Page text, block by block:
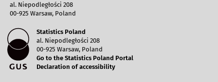
al. Niepodległości 208
00-925 Warsaw, Poland
Statistics Poland
al. Niepodległości 208
00-925 Warsaw, Poland
Go to the Statistics Poland Portal
Declaration of accessibility